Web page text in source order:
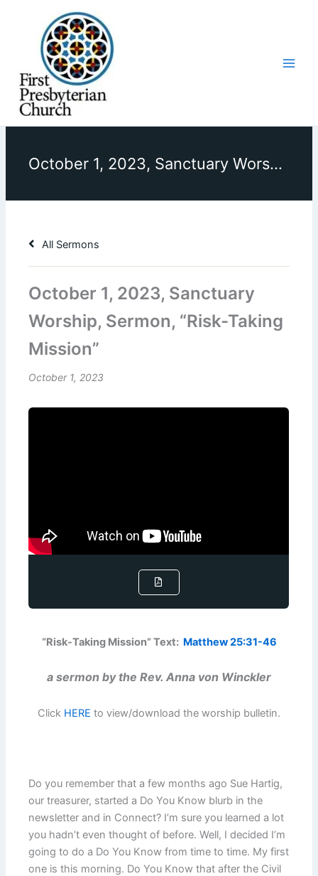
October 1, 2023, Sanctuary Worship, Sermon, “Risk-Taking Mission”
All Sermons
October 1, 2023, Sanctuary
Worship, Sermon, “Risk-Taking
Mission”
October 1, 2023
“Risk-Taking Mission” Text: Matthew 25:31-46
a sermon by the Rev. Anna von Winckler
Click HERE to view/download the worship bulletin.
Do you remember that a few months ago Sue Hartig,
our treasurer, started a Do You Know blurb in the
newsletter and in Connect? I’m sure you learned a lot
you hadn’t even thought of before. Well, I decided I’m
going to do a Do You Know from time to time. My first
one is this morning. Do You Know that after the Civil